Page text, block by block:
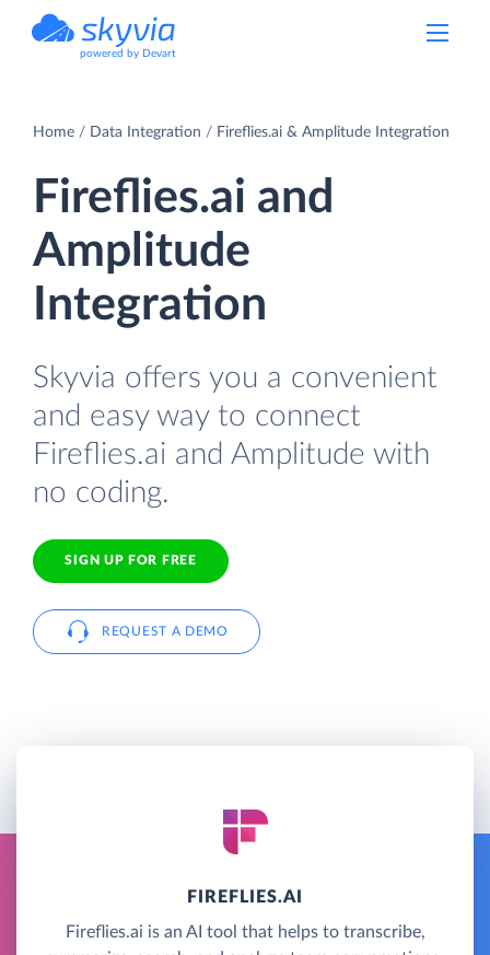
powered by Devart
Home Data Integration Fireflies.ai & Amplitude Integration
Fireflies.ai and
Amplitude
Integration
Skyvia offers you a convenient
and easy way to connect
Fireflies.ai and Amplitude with
no coding.
SIGN UP FOR FREE
REQUEST A DEMO
FIREFLIES.AI
Fireflies.ai is an AI tool that helps to transcribe,